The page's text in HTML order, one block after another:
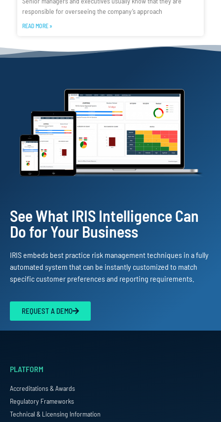
responsible for overseeing the company’s approach
READ MORE »
See What IRIS Intelligence Can
Do for Your Business
IRIS embeds best practice risk management techniques in a fully
automated system that can be instantly customized to match
specific customer preferences and reporting requirements.
REQUEST A DEMO
PLATFORM
Accreditations & Awards
Regulatory Frameworks
Technical & Licensing Information